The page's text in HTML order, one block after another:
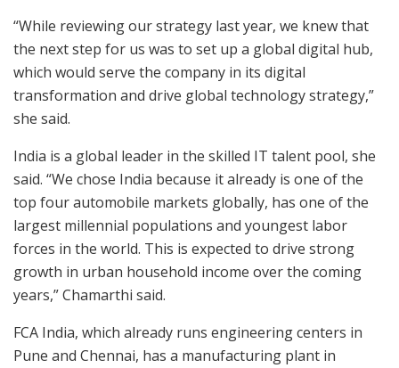
“While reviewing our strategy last year, we knew that
the next step for us was to set up a global digital hub,
which would serve the company in its digital
transformation and drive global technology strategy,”
she said.
India is a global leader in the skilled IT talent pool, she
said. “We chose India because it already is one of the
top four automobile markets globally, has one of the
largest millennial populations and youngest labor
forces in the world. This is expected to drive strong
growth in urban household income over the coming
years,” Chamarthi said.
FCA India, which already runs engineering centers in
Pune and Chennai, has a manufacturing plant in